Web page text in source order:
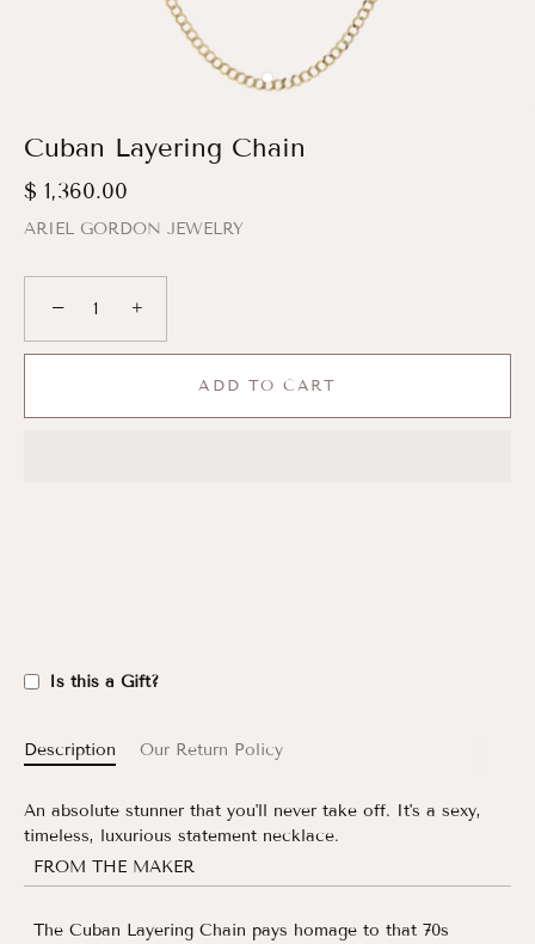
Cuban Layering Chain
$ 1,360.00
ARIEL GORDON JEWELRY
− +
ADD TO CART
Is this a Gift?
Description Our Return Policy
An absolute stunner that you'll never take off. It's a sexy,
timeless, luxurious statement necklace.
FROM THE MAKER
The Cuban Layering Chain pays homage to that 70s